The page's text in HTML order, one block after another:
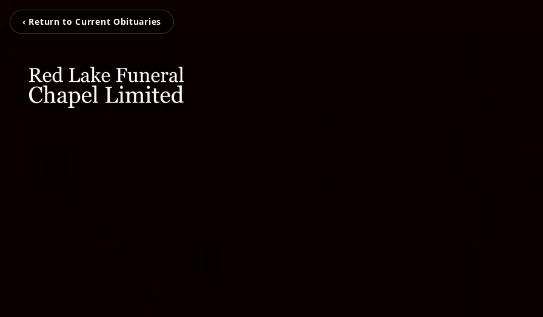
‹ Return to Current Obituaries